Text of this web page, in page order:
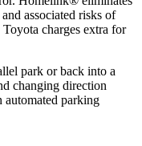
associated risks of
Toyota charges extra for
park or back into a
changing direction
automated parking